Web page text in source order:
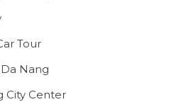
Tour
Nang
City Center